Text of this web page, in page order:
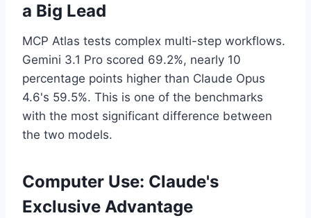
a Big Lead
MCP Atlas tests complex multi-step workflows.
Gemini 3.1 Pro scored 69.2%, nearly 10
percentage points higher than Claude Opus
4.6's 59.5%. This is one of the benchmarks
with the most significant difference between
the two models.
Computer Use: Claude's
Exclusive Advantage